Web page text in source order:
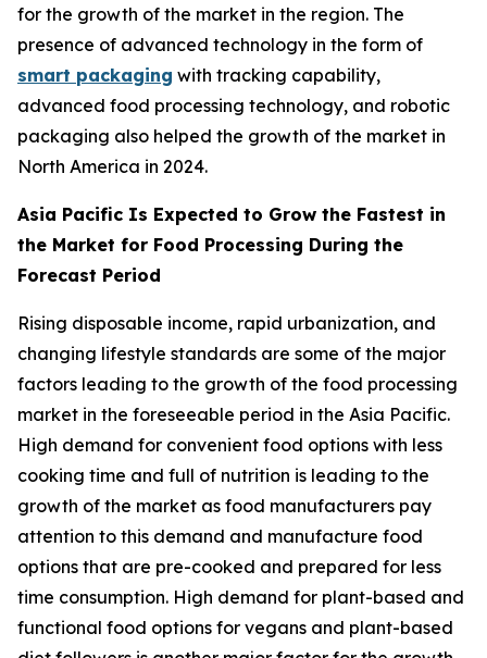
for the growth of the market in the region. The
presence of advanced technology in the form of
smart packaging with tracking capability,
advanced food processing technology, and robotic
packaging also helped the growth of the market in
North America in 2024.
Asia Pacific Is Expected to Grow the Fastest in
the Market for Food Processing During the
Forecast Period
Rising disposable income, rapid urbanization, and
changing lifestyle standards are some of the major
factors leading to the growth of the food processing
market in the foreseeable period in the Asia Pacific.
High demand for convenient food options with less
cooking time and full of nutrition is leading to the
growth of the market as food manufacturers pay
attention to this demand and manufacture food
options that are pre-cooked and prepared for less
time consumption. High demand for plant-based and
functional food options for vegans and plant-based